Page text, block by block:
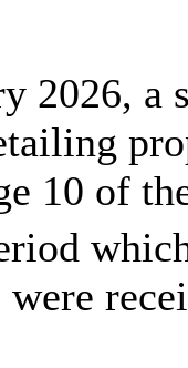
2026, a
10 of